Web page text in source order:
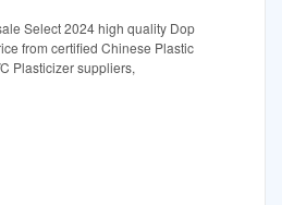
Select 2024 high quality Dop
from certified Chinese Plastic
Plasticizer suppliers,